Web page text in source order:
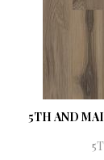
5TH AND